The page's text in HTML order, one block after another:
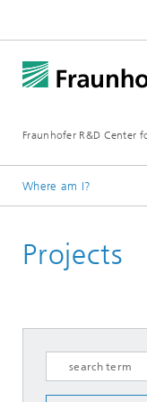
Fraunhofer R&D Center
Where am I?
Projects